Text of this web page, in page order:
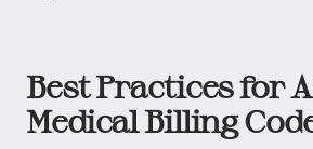
Best Practices for
Medical Billing